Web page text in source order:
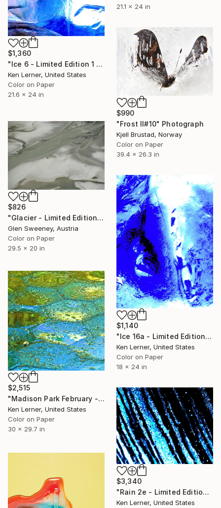
21.1 x 24 in
$1,360
"Ice 6 - Limited Edition 1 of 10" Photograph
Ken Lerner, United States
Color on Paper
21.6 x 24 in
$990
"Frost II#10" Photograph
Kjell Brustad, Norway
Color on Paper
39.4 x 26.3 in
$826
"Glacier - Limited Edition of 20" Photograph
Glen Sweeney, Austria
Color on Paper
29.5 x 20 in
$1,140
"Ice 16a - Limited Edition 1 of 10" Photograph
Ken Lerner, United States
Color on Paper
18 x 24 in
$2,515
"Madison Park February - Water Reflections 10c - Limited Edition of 3" Photograph
Ken Lerner, United States
Color on Paper
30 x 29.7 in
$3,340
"Rain 2e - Limited Edition 1 of 3" Photograph
Ken Lerner, United States